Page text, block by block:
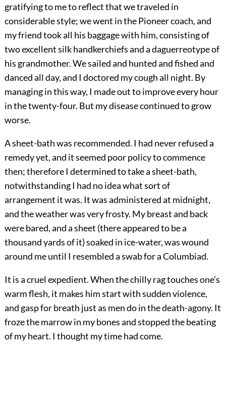
gratifying to me to reflect that we traveled in
considerable style; we went in the Pioneer coach, and
my friend took all his baggage with him, consisting of
two excellent silk handkerchiefs and a daguerreotype of
his grandmother. We sailed and hunted and fished and
danced all day, and I doctored my cough all night. By
managing in this way, I made out to improve every hour
in the twenty-four. But my disease continued to grow
worse.
A sheet-bath was recommended. I had never refused a
remedy yet, and it seemed poor policy to commence
then; therefore I determined to take a sheet-bath,
notwithstanding I had no idea what sort of
arrangement it was. It was administered at midnight,
and the weather was very frosty. My breast and back
were bared, and a sheet (there appeared to be a
thousand yards of it) soaked in ice-water, was wound
around me until I resembled a swab for a Columbiad.
It is a cruel expedient. When the chilly rag touches one’s
warm flesh, it makes him start with sudden violence,
and gasp for breath just as men do in the death-agony. It
froze the marrow in my bones and stopped the beating
of my heart. I thought my time had come.